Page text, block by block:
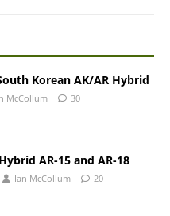
Korean AK/AR Hybrid
McCollum 30
AR-15 and AR-18
Ian McCollum 20